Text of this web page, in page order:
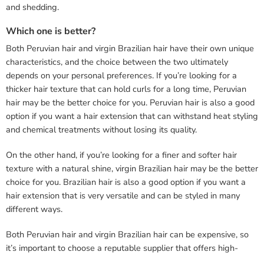
and shedding.
Which one is better?
Both Peruvian hair and virgin Brazilian hair have their own unique
characteristics, and the choice between the two ultimately
depends on your personal preferences. If you’re looking for a
thicker hair texture that can hold curls for a long time, Peruvian
hair may be the better choice for you. Peruvian hair is also a good
option if you want a hair extension that can withstand heat styling
and chemical treatments without losing its quality.
On the other hand, if you’re looking for a finer and softer hair
texture with a natural shine, virgin Brazilian hair may be the better
choice for you. Brazilian hair is also a good option if you want a
hair extension that is very versatile and can be styled in many
different ways.
Both Peruvian hair and virgin Brazilian hair can be expensive, so
it’s important to choose a reputable supplier that offers high-